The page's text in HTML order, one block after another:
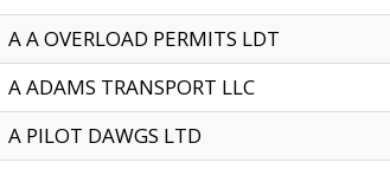
A A OVERLOAD PERMITS LDT
A ADAMS TRANSPORT LLC
A PILOT DAWGS LTD